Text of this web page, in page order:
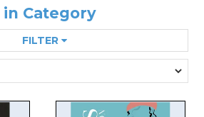
Category
FILTER